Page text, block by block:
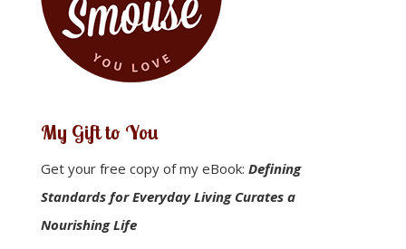
My Gift to You
Get your free copy of my eBook: Defining
Standards for Everyday Living Curates a
Nourishing Life